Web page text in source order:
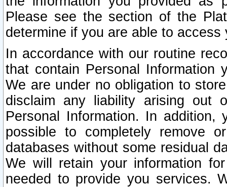
Please see the section of the
determine if you are able to
In accordance with our routine
that contain Personal Information
We are under no obligation to
disclaim any liability arising out
Personal Information. In
possible to completely remove
databases without some residual
We will retain your information
needed to provide you services.